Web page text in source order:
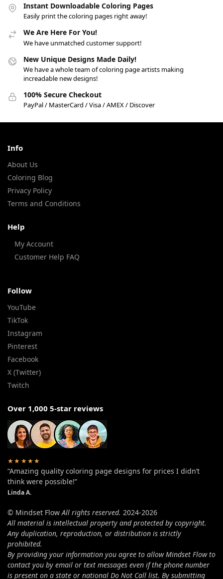
Instant Downloadable Coloring Pages
Easily print the coloring pages right away!
We Are Here For You!
We have unmatched customer support!
New Unique Designs Made Daily!
We have a whole team of coloring page artists making
increadable new designs!
100% Secure Checkout
PayPal / MasterCard / Visa / AMEX / Discover
Info
About Us
Coloring Blog
Privacy Policy
Terms and Conditions
Help
My Account
Customer Help FAQ
Follow
YouTube
TikTok
Instagram
Pinterest
Facebook
X (Twitter)
Twitch
Over 1,000 5-star reviews
★★★★★
“Amazing quality coloring page designs for prices I didn’t
think were possible!”
Linda A.
© Mindset Flow All rights reserved. 2024-2026
All material is intellectual property and protected by copyright.
Any duplication, reproduction, or distribution is strictly
prohibited.
By providing your information you agree to allow Mindset Flow to
contact you by email or text messages even if the phone number
is present on a state or national Do Not Call list. By submitting